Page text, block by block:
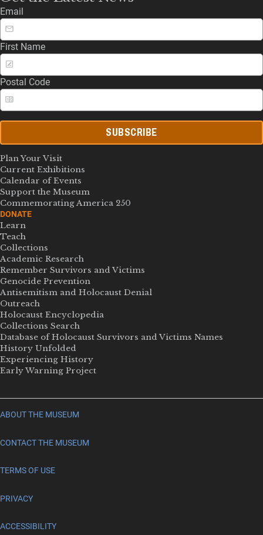
Email
First Name
Postal Code
SUBSCRIBE
Plan Your Visit
Current Exhibitions
Calendar of Events
Support the Museum
Commemorating America 250
DONATE
Learn
Teach
Collections
Academic Research
Remember Survivors and Victims
Genocide Prevention
Antisemitism and Holocaust Denial
Outreach
Holocaust Encyclopedia
Collections Search
Database of Holocaust Survivors and Victims Names
History Unfolded
Experiencing History
Early Warning Project
ABOUT THE MUSEUM
CONTACT THE MUSEUM
TERMS OF USE
PRIVACY
ACCESSIBILITY